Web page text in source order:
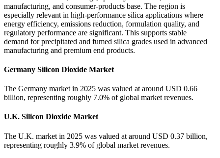
manufacturing, and consumer-products base. The region is
especially relevant in high-performance silica applications where
energy efficiency, emissions reduction, formulation quality, and
regulatory performance are significant. This supports stable
demand for precipitated and fumed silica grades used in advanced
manufacturing and premium end products.
Germany Silicon Dioxide Market
The Germany market in 2025 was valued at around USD 0.66
billion, representing roughly 7.0% of global market revenues.
U.K. Silicon Dioxide Market
The U.K. market in 2025 was valued at around USD 0.37 billion,
representing roughly 3.9% of global market revenues.